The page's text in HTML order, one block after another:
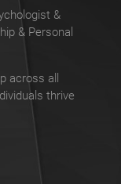
&
& Personal
across all
thrive